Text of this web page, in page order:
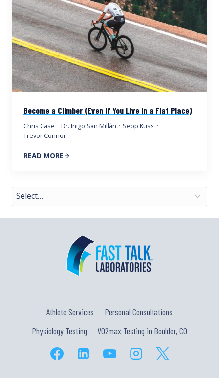
Become a Climber (Even If You Live in a Flat Place)
Chris Case · Dr. Iñigo San Millán · Sepp Kuss ·
Trevor Connor
READ MORE
Athlete Services
Personal Consultations
Physiology Testing
VO2max Testing in Boulder, CO